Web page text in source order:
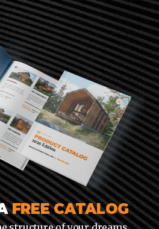
FREE CATALOG